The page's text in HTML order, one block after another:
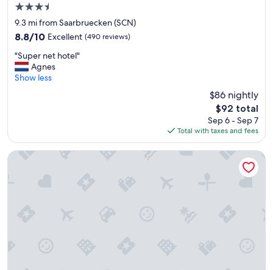
3.5
star
property
9.3 mi from Saarbruecken (SCN)
8.8
of
10,
Excellent,
8.8/10 Excellent (490 reviews)
"
S
u
t
h
"Super net hotel"
Agnes
Show less
$86 nightly
The
price
is
$92
$92 total
Sep 6 - Sep 7
Total with taxes and fees
Limehome Saarbrücken Berliner Promenade